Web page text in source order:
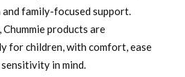
family-focused support.
products are
for children, with comfort, ease
in mind.